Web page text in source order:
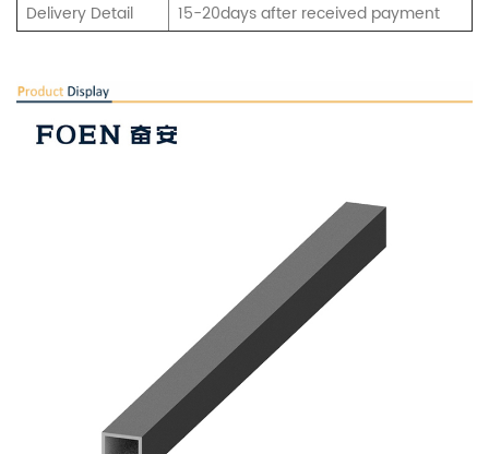
Delivery Detail
15-20days after received payment